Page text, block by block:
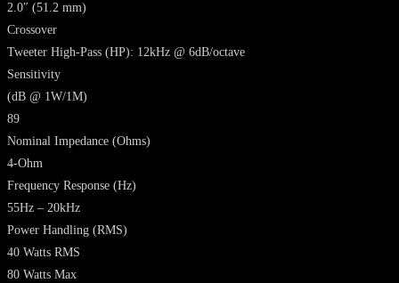
2.0″ (51.2 mm)
Crossover
Tweeter High-Pass (HP): 12kHz @ 6dB/octave
Sensitivity
(dB @ 1W/1M)
89
Nominal Impedance (Ohms)
4-Ohm
Frequency Response (Hz)
55Hz – 20kHz
Power Handling (RMS)
40 Watts RMS
80 Watts Max